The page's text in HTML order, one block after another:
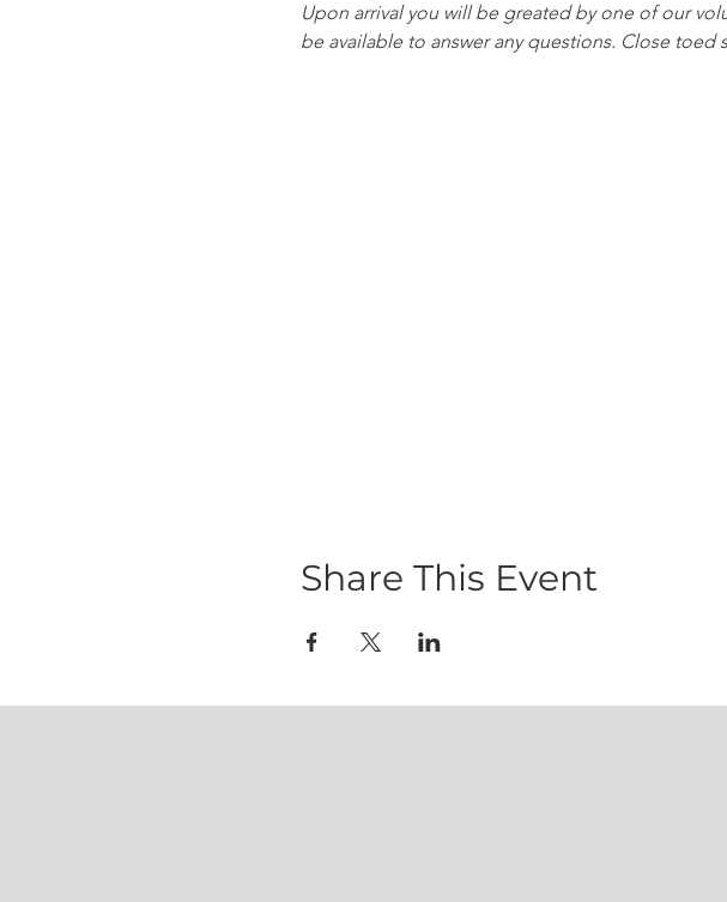
Upon arrival you will be greated by one of our
be available to answer any questions. Close
Share This Event